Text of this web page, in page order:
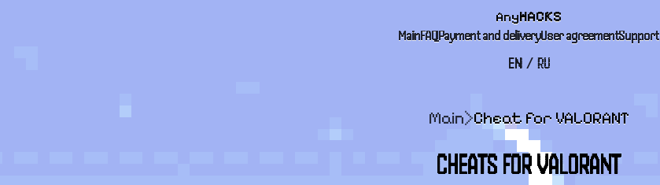
AnyHACKS
MainFAQPayment and deliveryUser agreementSupport
EN / RU
Main>Cheat for VALORANT
CHEATS FOR VALORANT